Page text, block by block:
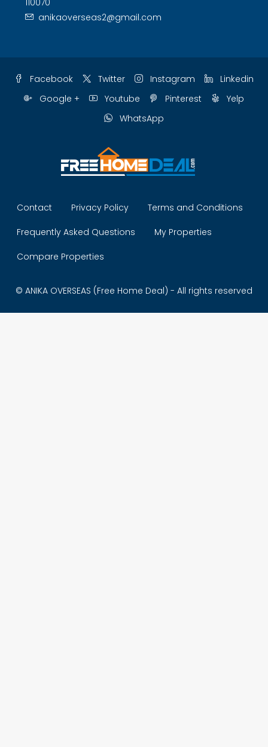
110070
anikaoverseas2@gmail.com
Facebook Twitter Instagram
Linkedin
Google +
Youtube Pinterest
Yelp
WhatsApp
Contact Privacy Policy Terms and Conditions
Frequently Asked Questions My Properties
Compare Properties
© ANIKA OVERSEAS (Free Home Deal) - All rights reserved